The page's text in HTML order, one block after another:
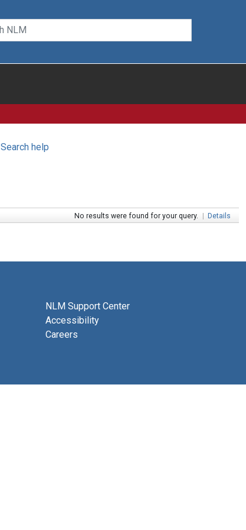
Search help
No results were found for your query. | Details
NLM Support Center
Accessibility
Careers